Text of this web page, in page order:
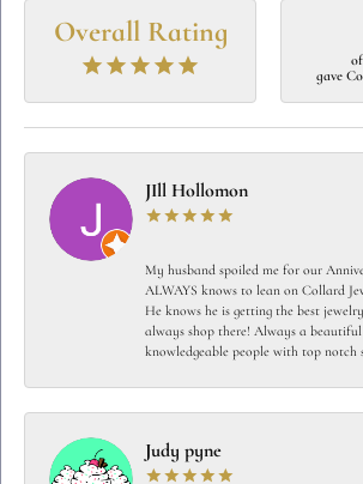
Overall Rating
gave
JIll Hollomon
My husband spoiled me for our
ALWAYS knows to lean on Collard
He knows he is getting the best
always shop there! Always a beautiful
knowledgeable people with top notch
Judy pyne